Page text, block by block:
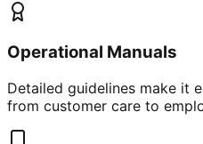
Operational Manuals
Detailed guidelines make it
from customer care to